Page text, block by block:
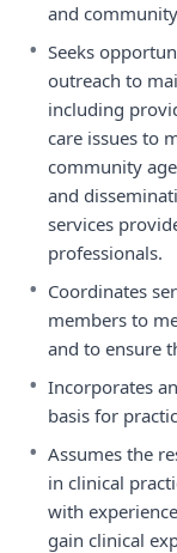
and
• Seeks
outreach to
including
care issues to
community
and
services
professionals.
• Coordinates
members to
and to ensure
• Incorporates
basis for
• Assumes the
in clinical
with
gain clinical